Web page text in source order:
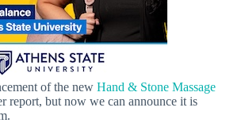
of the new Hand & Stone Massage
report, but now we can announce it is